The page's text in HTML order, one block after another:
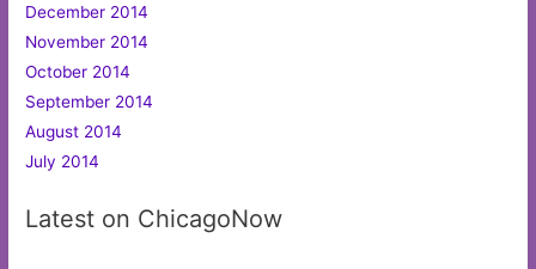
December 2014
November 2014
October 2014
September 2014
August 2014
July 2014
Latest on ChicagoNow